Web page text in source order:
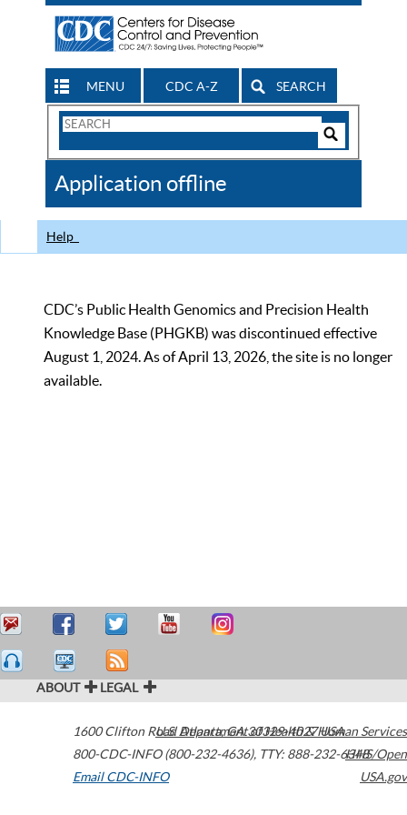
MENU CDC A-Z SEARCH
Search
CDC
Application offline
Help
CDC’s Public Health Genomics and Precision Health
Knowledge Base (PHGKB) was discontinued effective
August 1, 2024. As of April 13, 2026, the site is no longer
available.
ABOUT LEGAL
1600 Clifton Road Atlanta,GA30329-4027USA
800-CDC-INFO (800-232-4636), TTY: 888-232-6348
Email CDC-INFO
U.S. Department of Health & Human Services
HHS/Open
USA.gov